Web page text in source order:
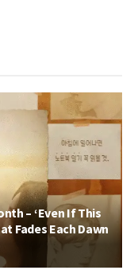
– ‘Even If This
Fades Each Dawn